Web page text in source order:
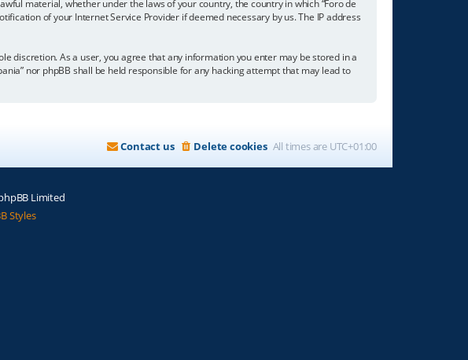
material, whether under the laws of your country, the country in which “Foro de
of your Internet Service Provider if deemed necessary by us. The IP address
discretion. As a user, you agree that any information you enter may be stored in a
nor phpBB shall be held responsible for any hacking attempt that may lead to
All times are UTC+01:00
Delete cookies
Contact us
Limited
Styles